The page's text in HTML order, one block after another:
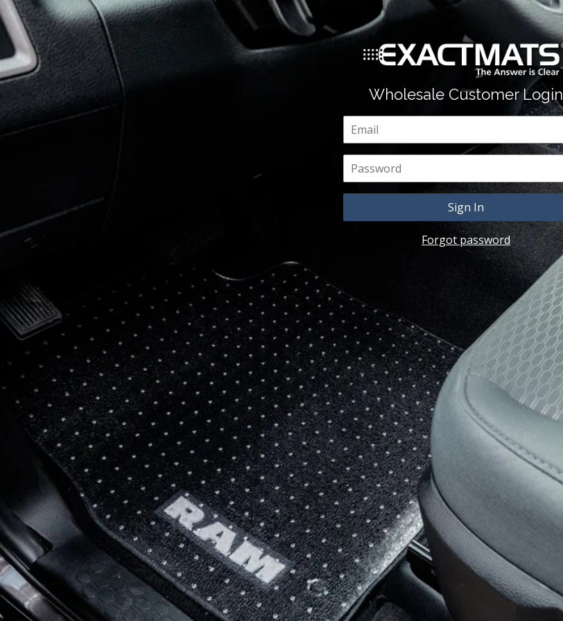
Wholesale Customer Login
Email
Password
Forgot password